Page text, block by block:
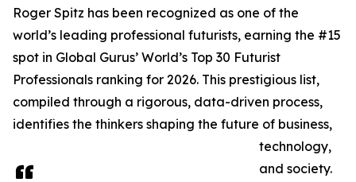
Roger Spitz has been recognized as one of the
world’s leading professional futurists, earning the #15
spot in Global Gurus’ World’s Top 30 Futurist
Professionals ranking for 2026. This prestigious list,
compiled through a rigorous, data-driven process,
identifies the thinkers shaping the future of business,
technology,
and society.